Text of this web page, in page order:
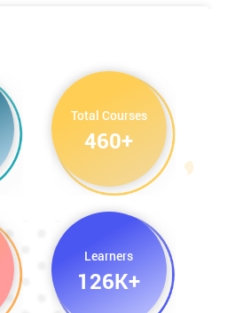
Total Courses
460+
Learners
126K+